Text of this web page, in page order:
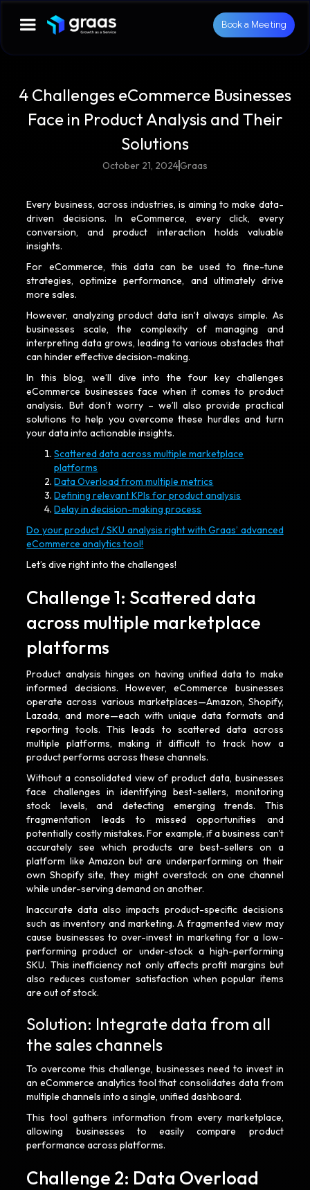
Book a Meeting
4 Challenges eCommerce Businesses
Face in Product Analysis and Their
Solutions
October 21, 2024Graas
Every business, across industries, is aiming to make data-
driven decisions. In eCommerce, every click, every
conversion, and product interaction holds valuable
insights.
For eCommerce, this data can be used to fine-tune
strategies, optimize performance, and ultimately drive
more sales.
However, analyzing product data isn’t always simple. As
businesses scale, the complexity of managing and
interpreting data grows, leading to various obstacles that
can hinder effective decision-making.
In this blog, we’ll dive into the four key challenges
eCommerce businesses face when it comes to product
analysis. But don’t worry – we’ll also provide practical
solutions to help you overcome these hurdles and turn
your data into actionable insights.
Scattered data across multiple marketplace
platforms
Data Overload from multiple metrics
Defining relevant KPIs for product analysis
Delay in decision-making process
Do your product / SKU analysis right with Graas’ advanced
eCommerce analytics tool!
Let’s dive right into the challenges!
Challenge 1: Scattered data
across multiple marketplace
platforms
Product analysis hinges on having unified data to make
informed decisions. However, eCommerce businesses
operate across various marketplaces—Amazon, Shopify,
Lazada, and more—each with unique data formats and
reporting tools. This leads to scattered data across
multiple platforms, making it difficult to track how a
product performs across these channels.
Without a consolidated view of product data, businesses
face challenges in identifying best-sellers, monitoring
stock levels, and detecting emerging trends. This
fragmentation leads to missed opportunities and
potentially costly mistakes. For example, if a business can't
accurately see which products are best-sellers on a
platform like Amazon but are underperforming on their
own Shopify site, they might overstock on one channel
while under-serving demand on another.
Inaccurate data also impacts product-specific decisions
such as inventory and marketing. A fragmented view may
cause businesses to over-invest in marketing for a low-
performing product or under-stock a high-performing
SKU. This inefficiency not only affects profit margins but
also reduces customer satisfaction when popular items
are out of stock.
Solution: Integrate data from all
the sales channels
To overcome this challenge, businesses need to invest in
an eCommerce analytics tool that consolidates data from
multiple channels into a single, unified dashboard.
This tool gathers information from every marketplace,
allowing businesses to easily compare product
performance across platforms.
Challenge 2: Data Overload